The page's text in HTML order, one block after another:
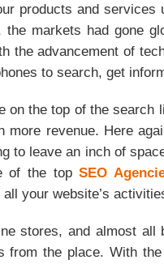
products and
the markets had gone
the advancement of
to search, get
on the top of the
more revenue. Here
to leave an inch of
of the topSEO
your website’s
stores, and almost
from the place. With